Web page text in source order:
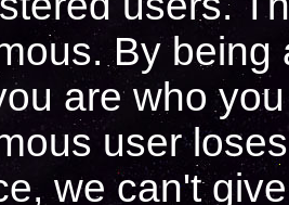
By being
are who
user
we can't